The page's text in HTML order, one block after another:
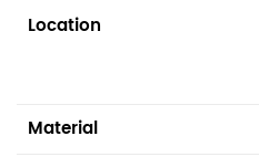
Location
Material